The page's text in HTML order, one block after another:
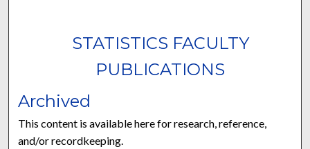
STATISTICS FACULTY
PUBLICATIONS
Archived
This content is available here for research, reference,
and/or recordkeeping.